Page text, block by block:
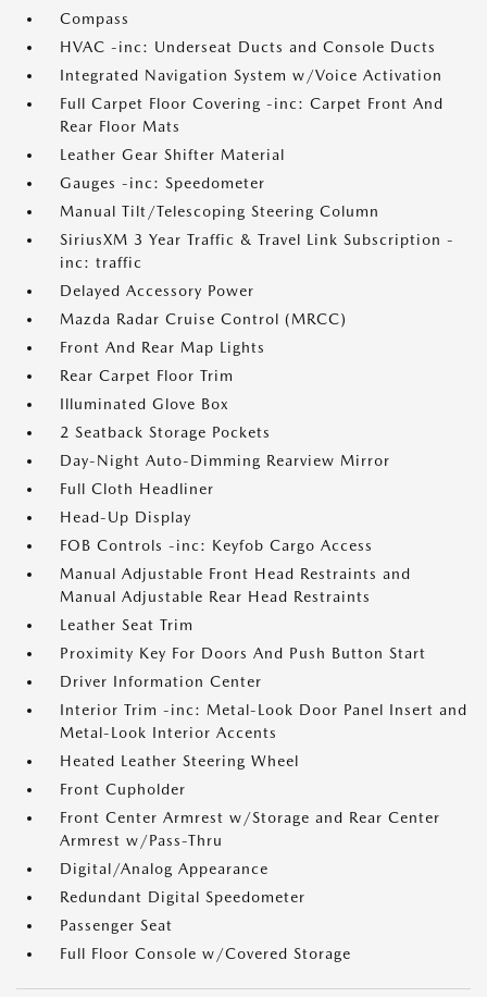
Compass
HVAC -inc: Underseat Ducts and Console Ducts
Integrated Navigation System w/Voice Activation
Full Carpet Floor Covering -inc: Carpet Front And
Rear Floor Mats
Leather Gear Shifter Material
Gauges -inc: Speedometer
Manual Tilt/Telescoping Steering Column
SiriusXM 3 Year Traffic & Travel Link Subscription -
inc: traffic
Delayed Accessory Power
Mazda Radar Cruise Control (MRCC)
Front And Rear Map Lights
Rear Carpet Floor Trim
Illuminated Glove Box
2 Seatback Storage Pockets
Day-Night Auto-Dimming Rearview Mirror
Full Cloth Headliner
Head-Up Display
FOB Controls -inc: Keyfob Cargo Access
Manual Adjustable Front Head Restraints and
Manual Adjustable Rear Head Restraints
Leather Seat Trim
Proximity Key For Doors And Push Button Start
Driver Information Center
Interior Trim -inc: Metal-Look Door Panel Insert and
Metal-Look Interior Accents
Heated Leather Steering Wheel
Front Cupholder
Front Center Armrest w/Storage and Rear Center
Armrest w/Pass-Thru
Digital/Analog Appearance
Redundant Digital Speedometer
Passenger Seat
Full Floor Console w/Covered Storage